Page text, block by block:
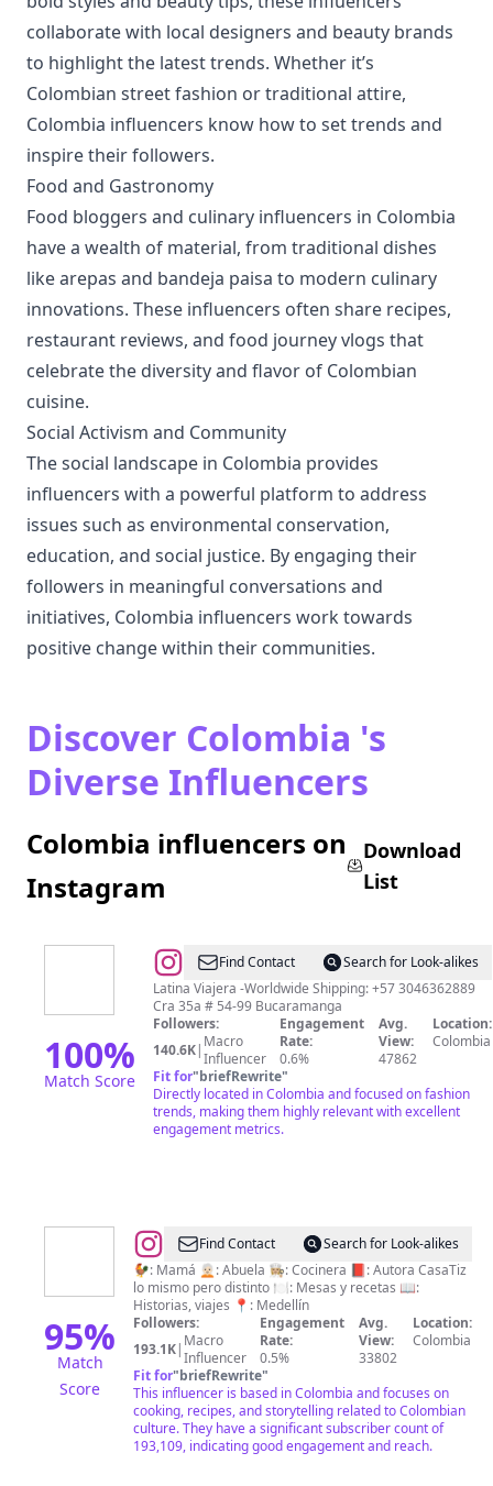
collaborate with local designers and beauty brands
to highlight the latest trends. Whether it’s
Colombian street fashion or traditional attire,
Colombia influencers know how to set trends and
inspire their followers.
Food and Gastronomy
Food bloggers and culinary influencers in Colombia
have a wealth of material, from traditional dishes
like arepas and bandeja paisa to modern culinary
innovations. These influencers often share recipes,
restaurant reviews, and food journey vlogs that
celebrate the diversity and flavor of Colombian
cuisine.
Social Activism and Community
The social landscape in Colombia provides
influencers with a powerful platform to address
issues such as environmental conservation,
education, and social justice. By engaging their
followers in meaningful conversations and
initiatives, Colombia influencers work towards
positive change within their communities.
Discover Colombia 's
Diverse Influencers
Colombia influencers on
Instagram
Download
List
100%
Match Score
@MATILDAFind Contact
Search for Look-alikes
Latina Viajera -Worldwide Shipping: +57 3046362889
Cra 35a # 54-99 Bucaramanga
Followers:
140.6K| Macro
Influencer
Engagement
Rate:
0.6%
Avg.
View:
47862
Location:
Colombia
Fit for"briefRewrite"
Directly located in Colombia and focused on fashion
trends, making them highly relevant with excellent
engagement metrics.
95%
Match
Score
@CasaTizFind Contact
Search for Look-alikes
🐓: Mamá 🧑🏻‍🦳: Abuela 👩🏼‍🍳: Cocinera 📕: Autora CasaTiz
lo mismo pero distinto 🍽: Mesas y recetas 📖:
Historias, viajes 📍: Medellín
Followers:
193.1K| Macro
Influencer
Engagement
Rate:
0.5%
Avg.
View:
33802
Location:
Colombia
Fit for"briefRewrite"
This influencer is based in Colombia and focuses on
cooking, recipes, and storytelling related to Colombian
culture. They have a significant subscriber count of
193,109, indicating good engagement and reach.